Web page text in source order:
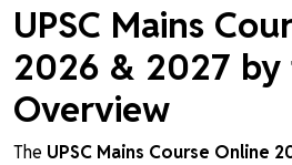
UPSC Mains
2026 & 2027 by
Overview
The UPSC Mains Course Online